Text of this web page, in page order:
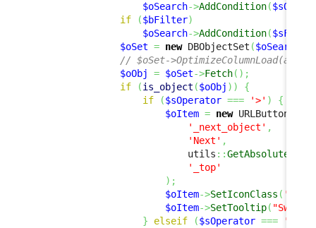
$oSearch->AddCondition($sOrder
if
($bFilter)
$oSearch->AddCondition(
$oSet = new DBObjectSet ($oSearch
// $oSet-
$oObj
= $oSet->Fetch( ) ;
if
(is_object ($oObj ) )
{
if
($sOperator === '>' )
{
$oItem = new URLButtonItem
'_next_object' ,
'Next' ,
                            utils
::
'_top'
) ;
$oItem->SetIconClass ( 'fas
$oItem->SetTooltip(
}
elseif ($sOperator === '<'